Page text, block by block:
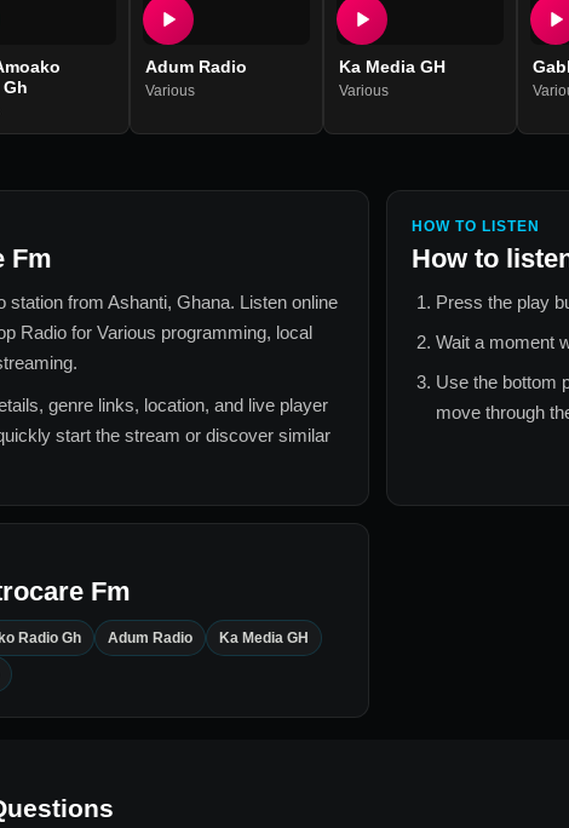
Adum Radio
Various
Ka Media GH
Various
Fm
station from Ashanti, Ghana. Listen online
Radio for Various programming, local
genre links, location, and live player
start the stream or discover similar
HOW TO LISTEN
How to
Press the play
Wait a moment
Use the bottom
move through
Fm
Radio Gh Adum Radio Ka Media GH